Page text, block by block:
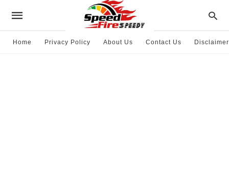
Home Privacy Policy About Us Contact Us Disclaimer